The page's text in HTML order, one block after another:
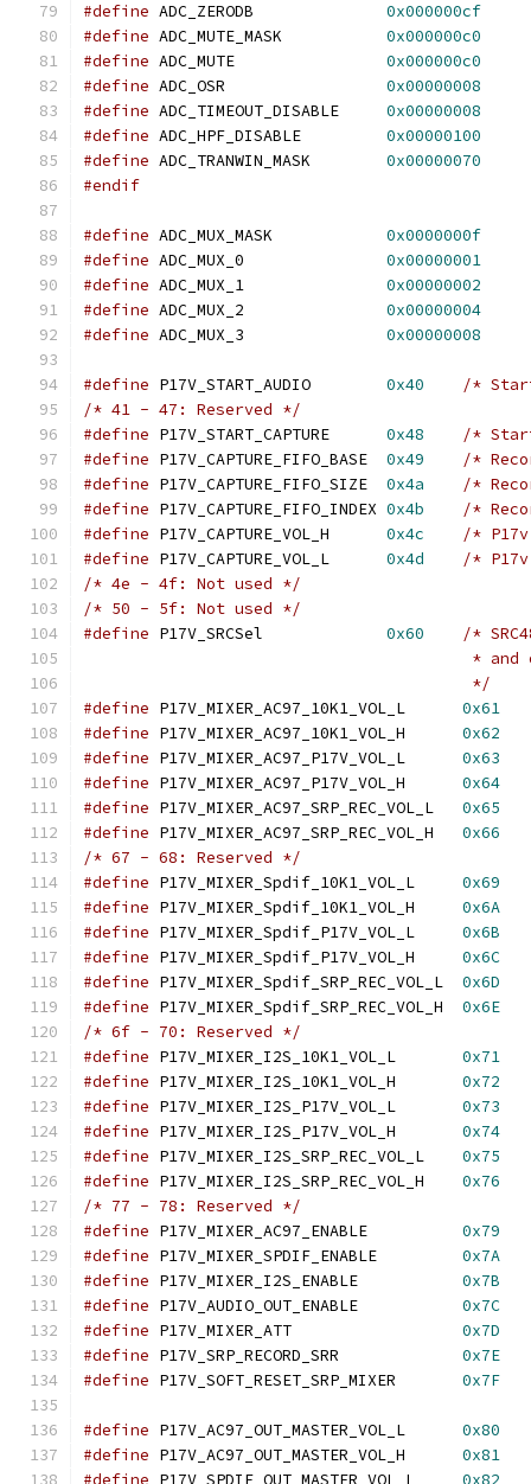
#define
0x000000cf
#define
0x000000c0
#define
0x000000c0
#define
0x00000008
#define
0x00000008
#define
0x00000100
#define
0x00000070
#endif
#define
0x0000000f
#define
0x00000001
#define
0x00000002
#define
0x00000004
#define
0x00000008
#define 0x40
/*
/* 41 - 47: Reserved */
#define
0x48
/*
#define
0x49
/*
#define
0x4a
/*
#define
0x4b
/*
#define
0x4c
/*
#define
0x4d
/*
/* 4e - 4f: Not used */
/* 50 - 5f: Not used */
#define
0x60
/*
*
					 */
#define
0x61
#define
0x62
#define
0x63
#define
0x64
#define
0x65
#define
0x66
/* 67 - 68: Reserved */
#define
0x69
#define
0x6A
#define
0x6B
#define
0x6C
#define
0x6D
#define
0x6E
/* 6f - 70: Reserved */
#define
0x71
#define
0x72
#define
0x73
#define
0x74
#define
0x75
#define
0x76
/* 77 - 78: Reserved */
#define
0x79
#define
0x7A
#define
0x7B
#define
0x7C
#define
0x7D
#define
0x7E
#define
0x7F
#define
0x80
#define
0x81
#define
0x82